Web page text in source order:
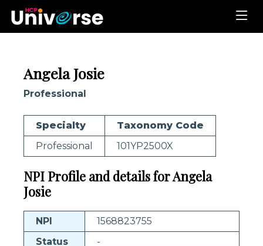
Angela Josie
Professional
Specialty
Taxonomy Code
Professional
101YP2500X
NPI Profile and details for Angela
Josie
NPI
1568823755
Status
-